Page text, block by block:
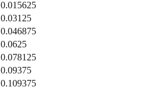
0.015625
0.03125
0.046875
0.0625
0.078125
0.09375
0.109375